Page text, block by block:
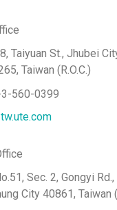
Taiyuan St., Jhubei
Taiwan (R.O.C.)
560-0399
Sec. 2, Gongyi
City 40861, Taiwan